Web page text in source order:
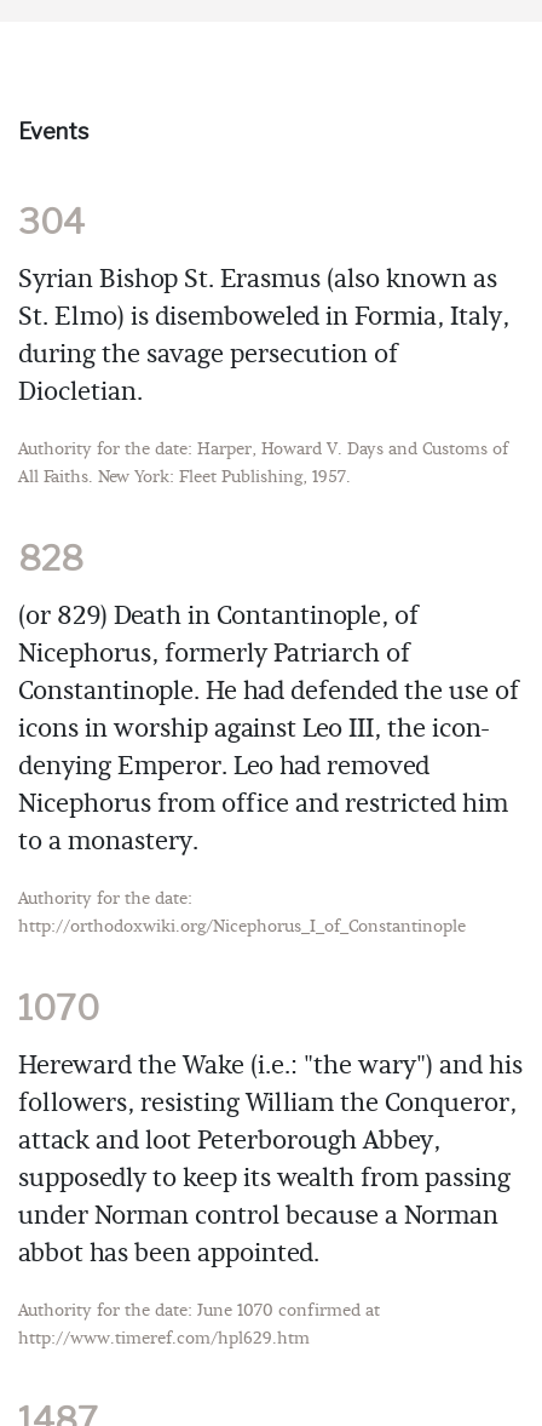
Events
304
Syrian Bishop St. Erasmus (also known as
St. Elmo) is disemboweled in Formia, Italy,
during the savage persecution of
Diocletian.
Authority for the date: Harper, Howard V. Days and Customs of
All Faiths. New York: Fleet Publishing, 1957.
828
(or 829) Death in Contantinople, of
Nicephorus, formerly Patriarch of
Constantinople. He had defended the use of
icons in worship against Leo III, the icon-
denying Emperor. Leo had removed
Nicephorus from office and restricted him
to a monastery.
Authority for the date:
http://orthodoxwiki.org/Nicephorus_I_of_Constantinople
1070
Hereward the Wake (i.e.: "the wary") and his
followers, resisting William the Conqueror,
attack and loot Peterborough Abbey,
supposedly to keep its wealth from passing
under Norman control because a Norman
abbot has been appointed.
Authority for the date: June 1070 confirmed at
http://www.timeref.com/hpl629.htm